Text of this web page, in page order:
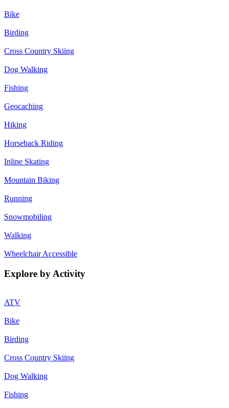
Bike
Birding
Cross Country Skiing
Dog Walking
Fishing
Geocaching
Hiking
Horseback Riding
Inline Skating
Mountain Biking
Running
Snowmobiling
Walking
Wheelchair Accessible
Explore by Activity
ATV
Bike
Birding
Cross Country Skiing
Dog Walking
Fishing